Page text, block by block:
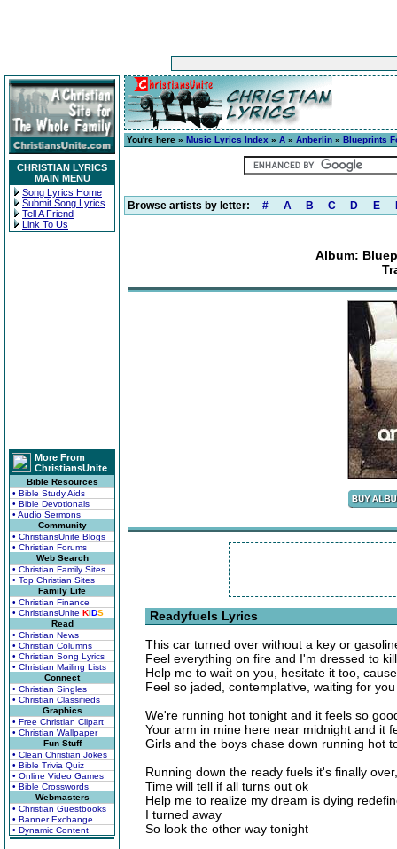
CHRISTIAN LYRICS
MAIN MENU
Song Lyrics Home
Submit Song Lyrics
Tell A Friend
Link To Us
More From
ChristiansUnite
Bible Resources
• Bible Study Aids
• Bible Devotionals
• Audio Sermons
Community
• ChristiansUnite Blogs
• Christian Forums
Web Search
• Christian Family Sites
• Top Christian Sites
Family Life
• Christian Finance
• ChristiansUnite KIDS
Read
• Christian News
• Christian Columns
• Christian Song Lyrics
• Christian Mailing Lists
Connect
• Christian Singles
• Christian Classifieds
Graphics
• Free Christian Clipart
• Christian Wallpaper
Fun Stuff
• Clean Christian Jokes
• Bible Trivia Quiz
• Online Video Games
• Bible Crosswords
Webmasters
• Christian Guestbooks
• Banner Exchange
• Dynamic Content
You're here » Music Lyrics Index » A » Anberlin » Blueprints
Browse artists by letter: # A B C D E
Album:
Readyfuels Lyrics
This car turned over without a key or
Feel everything on fire and I'm dressed to
Help me to wait on you, hesitate it too,
Feel so jaded, contemplative, waiting for you
We're running hot tonight and it feels so
Your arm in mine here near midnight and it
Girls and the boys chase down running hot
Running down the ready fuels it's finally
Time will tell if all turns out ok
Help me to realize my dream is dying
I turned away
So look the other way tonight